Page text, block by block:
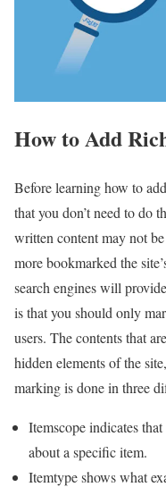
How to Add
Before learning how to
that you don’t need to do
written content may not
more bookmarked the
search engines will
is that you should only
users. The contents that
hidden elements of the
marking is done in three
Itemscope indicates
about a specific item.
Itemtype shows what